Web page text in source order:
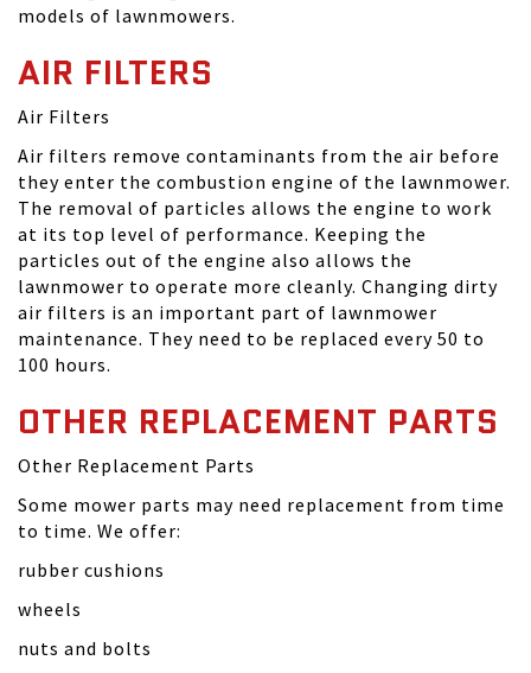
models of lawnmowers.
AIR FILTERS
Air Filters
Air filters remove contaminants from the air before
they enter the combustion engine of the lawnmower.
The removal of particles allows the engine to work
at its top level of performance. Keeping the
particles out of the engine also allows the
lawnmower to operate more cleanly. Changing dirty
air filters is an important part of lawnmower
maintenance. They need to be replaced every 50 to
100 hours.
OTHER REPLACEMENT PARTS
Other Replacement Parts
Some mower parts may need replacement from time
to time. We offer:
rubber cushions
wheels
nuts and bolts